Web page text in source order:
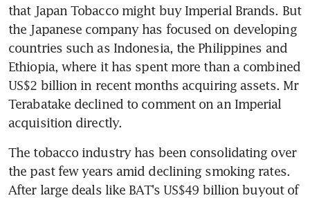
that Japan Tobacco might buy Imperial Brands. But
the Japanese company has focused on developing
countries such as Indonesia, the Philippines and
Ethiopia, where it has spent more than a combined
US$2 billion in recent months acquiring assets. Mr
Terabatake declined to comment on an Imperial
acquisition directly.
The tobacco industry has been consolidating over
the past few years amid declining smoking rates.
After large deals like BAT's US$49 billion buyout of